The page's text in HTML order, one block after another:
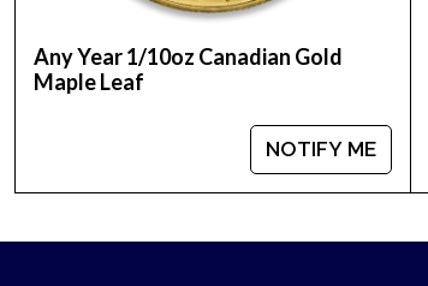
Any Year 1/10oz Canadian Gold
Maple Leaf
NOTIFY ME